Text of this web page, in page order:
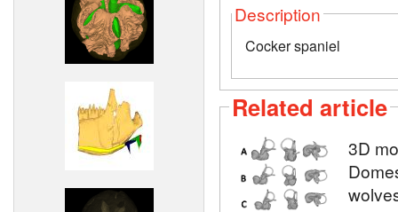
Description
Cocker spaniel
Related article
3D